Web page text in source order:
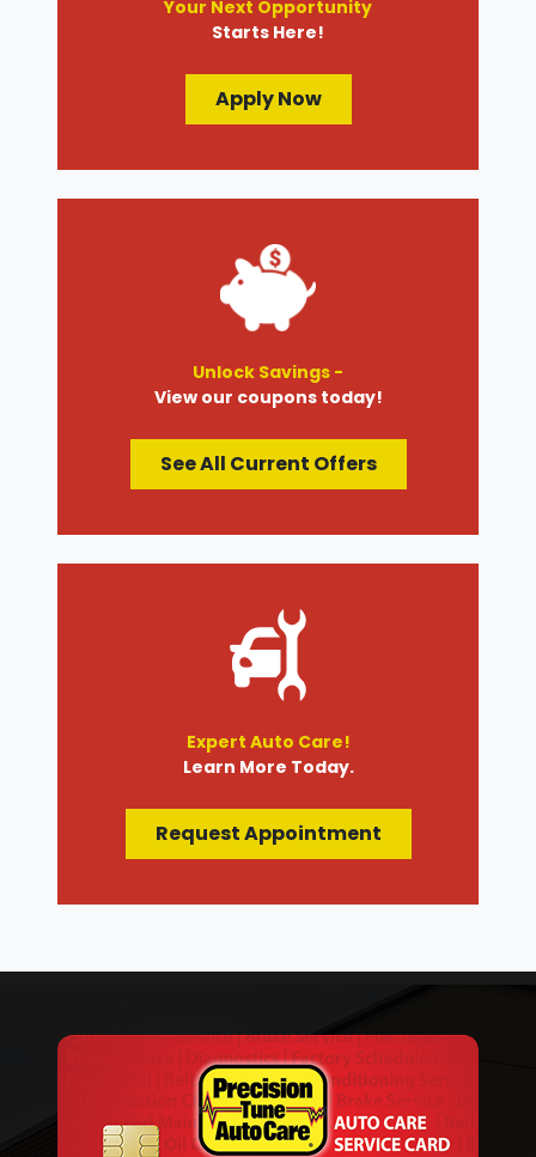
Your Next Opportunity
Starts Here!
Apply Now
Unlock Savings -
View our coupons today!
See All Current Offers
Expert Auto Care!
Learn More Today.
Request Appointment